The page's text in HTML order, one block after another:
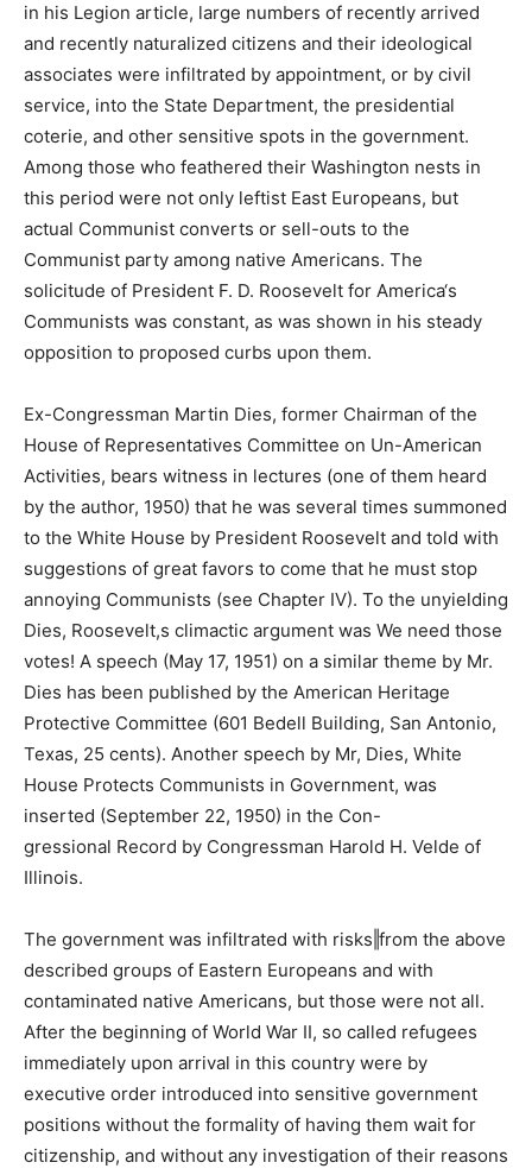
in his Legion article, large numbers of recently arrived
and recently naturalized citizens and their ideological
associates were infiltrated by appointment, or by civil
service, into the State Department, the presidential
coterie, and other sensitive spots in the government.
Among those who feathered their Washington nests in
this period were not only leftist East Europeans, but
actual Communist converts or sell-outs to the
Communist party among native Americans. The
solicitude of President F. D. Roosevelt for America‘s
Communists was constant, as was shown in his steady
opposition to proposed curbs upon them.
Ex-Congressman Martin Dies, former Chairman of the
House of Representatives Committee on Un-American
Activities, bears witness in lectures (one of them heard
by the author, 1950) that he was several times summoned
to the White House by President Roosevelt and told with
suggestions of great favors to come that he must stop
annoying Communists (see Chapter IV). To the unyielding
Dies, Roosevelt,s climactic argument was We need those
votes! A speech (May 17, 1951) on a similar theme by Mr.
Dies has been published by the American Heritage
Protective Committee (601 Bedell Building, San Antonio,
Texas, 25 cents). Another speech by Mr, Dies, White
House Protects Communists in Government, was
inserted (September 22, 1950) in the Con-
gressional Record by Congressman Harold H. Velde of
Illinois.
The government was infiltrated with risks‖from the above
described groups of Eastern Europeans and with
contaminated native Americans, but those were not all.
After the beginning of World War II, so called refugees
immediately upon arrival in this country were by
executive order introduced into sensitive government
positions without the formality of having them wait for
citizenship, and without any investigation of their reasons